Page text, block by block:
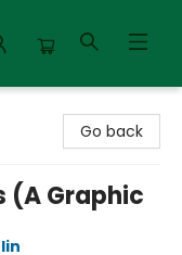
Go back
(A Graphic